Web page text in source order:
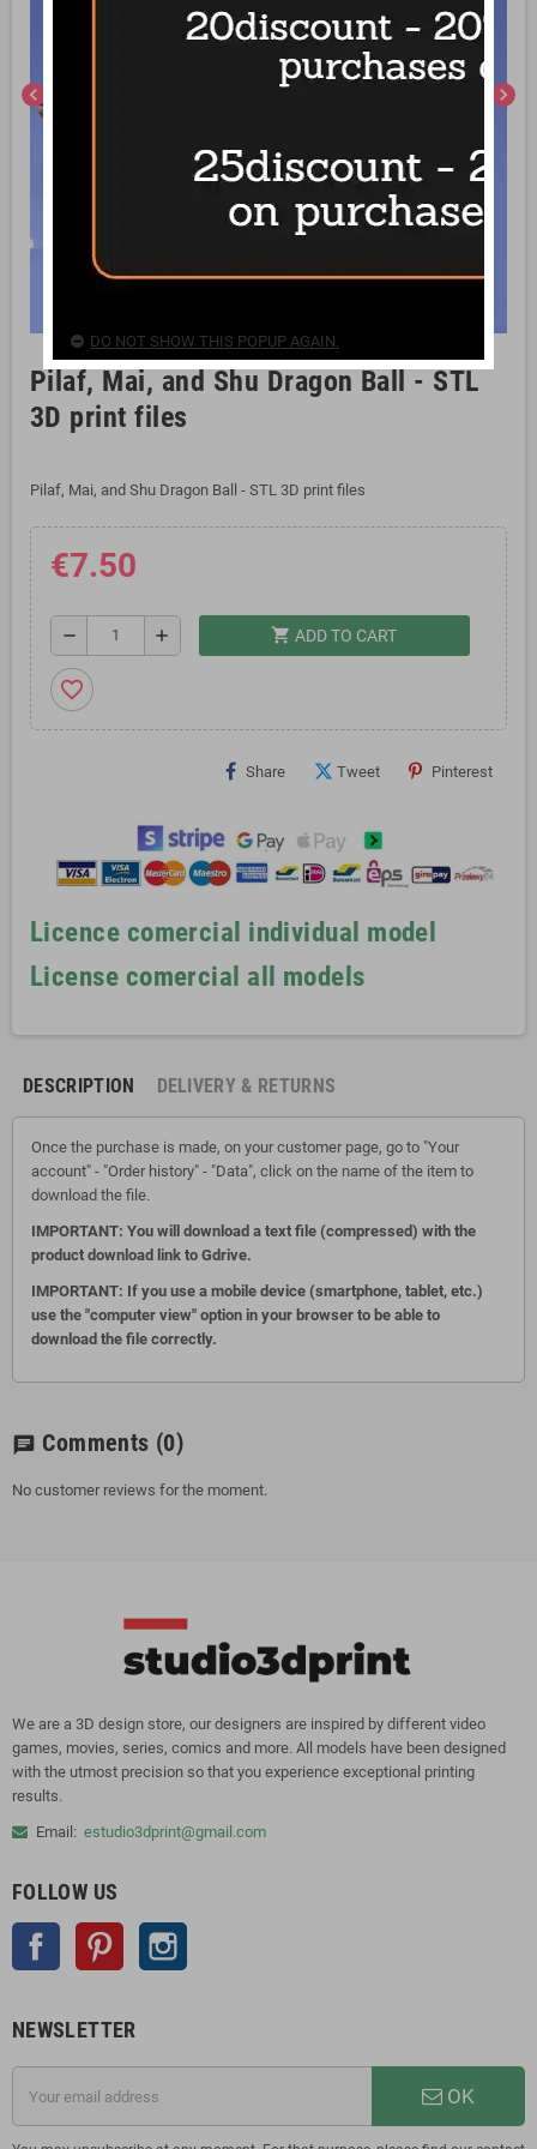
chevron_left chevron_right
Pilaf, Mai, and Shu Dragon Ball - STL
3D print files
Pilaf, Mai, and Shu Dragon Ball - STL 3D print files
€7.50
remove add shopping_cart ADD TO CART
favorite_border
Share Tweet Pinterest
Licence comercial individual model
License comercial all models
DESCRIPTION DELIVERY & RETURNS
Once the purchase is made, on your customer page, go to "Your
account" - "Order history" - "Data", click on the name of the item to
download the file.
IMPORTANT: You will download a text file (compressed) with the
product download link to Gdrive.
IMPORTANT: If you use a mobile device (smartphone, tablet, etc.)
use the "computer view" option in your browser to be able to
download the file correctly.
chat Comments (0)
No customer reviews for the moment.
We are a 3D design store, our designers are inspired by different video
games, movies, series, comics and more. All models have been designed
with the utmost precision so that you experience exceptional printing
results.
Email: estudio3dprint@gmail.com
FOLLOW US
Facebook Pinterest
NEWSLETTER
OK
DO NOT SHOW THIS POPUP AGAIN.